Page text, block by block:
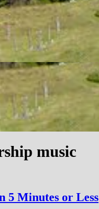
music
5 Minutes or Less